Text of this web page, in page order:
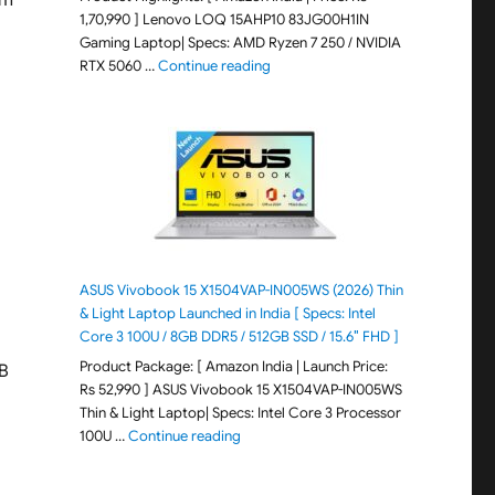
1,70,990 ] Lenovo LOQ 15AHP10 83JG00H1IN
Gaming Laptop| Specs: AMD Ryzen 7 250 / NVIDIA
RTX 5060 …Continue reading"Lenovo LOQ 15AHP10
ASUS Vivobook 15 X1504VAP-IN005WS (2026) Thin
& Light Laptop Launched in India [ Specs: Intel
Core 3 100U / 8GB DDR5 / 512GB SSD / 15.6″ FHD ]
Product Package: [ Amazon India | Launch Price:
Rs 52,990 ] ASUS Vivobook 15 X1504VAP-IN005WS
Thin & Light Laptop| Specs: Intel Core 3 Processor
100U …Continue reading"ASUS Vivobook 15 X1504VAP-